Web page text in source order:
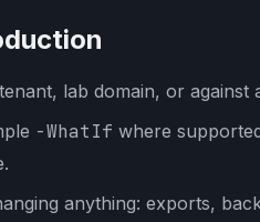
lab domain, or against
-WhatIf where
anything: exports,